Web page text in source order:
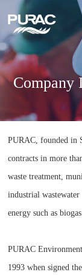
Company
PURAC, founded in
contracts in more
waste treatment,
industrial
energy such as biogas.
PURAC
1993 when signed